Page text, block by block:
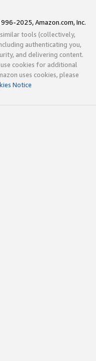
2025, Amazon.com, Inc.
tools (collectively,
authenticating you,
and delivering content.
cookies for additional
uses cookies, please
Notice